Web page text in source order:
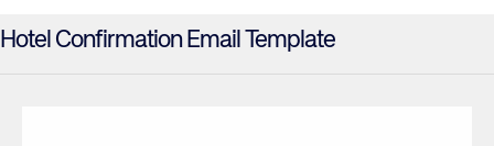
Hotel Confirmation Email Template